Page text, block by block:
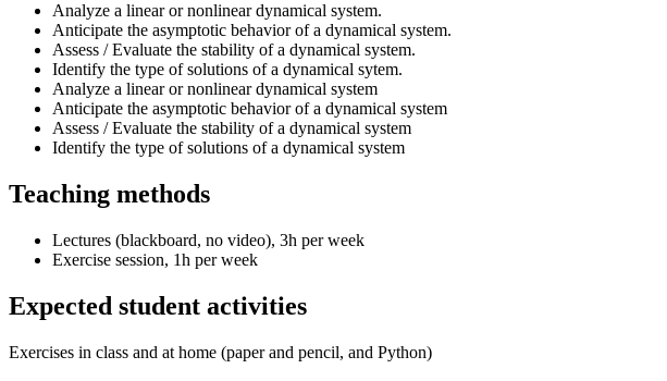
Analyze a linear or nonlinear dynamical system.
Anticipate the asymptotic behavior of a dynamical system.
Assess / Evaluate the stability of a dynamical system.
Identify the type of solutions of a dynamical sytem.
Analyze a linear or nonlinear dynamical system
Anticipate the asymptotic behavior of a dynamical system
Assess / Evaluate the stability of a dynamical system
Identify the type of solutions of a dynamical system
Teaching methods
Lectures (blackboard, no video), 3h per week
Exercise session, 1h per week
Expected student activities
Exercises in class and at home (paper and pencil, and Python)